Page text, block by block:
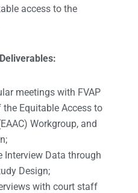
access to the
meetings with FVAP
Equitable Access to
Workgroup, and
Interview Data through
Design;
with court staff